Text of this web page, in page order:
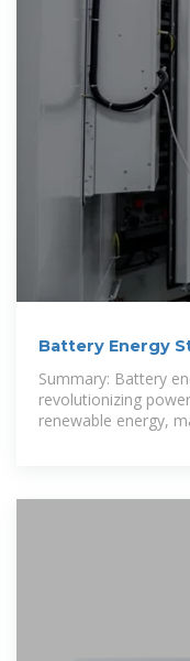
Battery Energy
Summary: Battery
revolutionizing
renewable energy,